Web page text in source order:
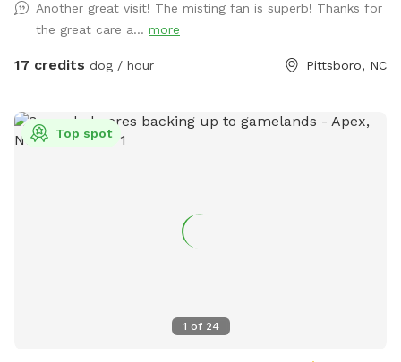
Welcome to RecklessLoveFarm's private dog park! 12 acre
fully fenced in farm with a large fenced area available for
off leash playground. We raise sheep, goats, and chickens so
visit. Our location is very private: our own driveway, off the
main road, secluded behind neighboring horse farms. We
Another great visit! The misting fan is superb! Thanks for
the great care a... more
17 credits dog / hour Pittsboro, NC
1 of 24
Top spot